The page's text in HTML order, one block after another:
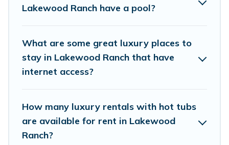
Lakewood Ranch have a pool?
What are some great luxury places to
stay in Lakewood Ranch that have
internet access?
How many luxury rentals with hot tubs
are available for rent in Lakewood
Ranch?